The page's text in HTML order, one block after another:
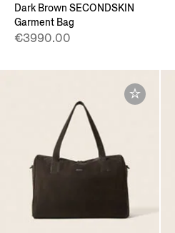
Dark Brown SECONDSKIN
Garment Bag
€3990.00